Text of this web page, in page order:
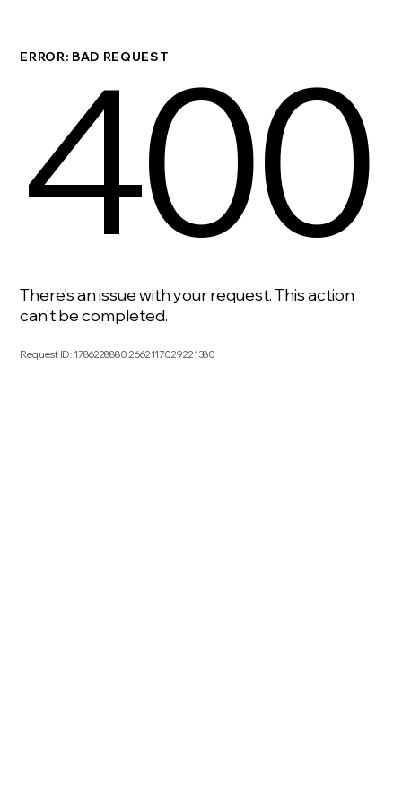
ERROR: BAD REQUEST
400
There's an issue with your request. This action
can't be completed.
Request ID: 1786228880.2662117029221380